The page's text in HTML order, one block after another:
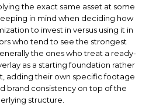
the exact same asset at some
in mind when deciding how
to invest in versus using it in
who tend to see the strongest
the ones who treat a ready-
as a starting foundation rather
adding their own specific footage
brand consistency on top of the
structure.